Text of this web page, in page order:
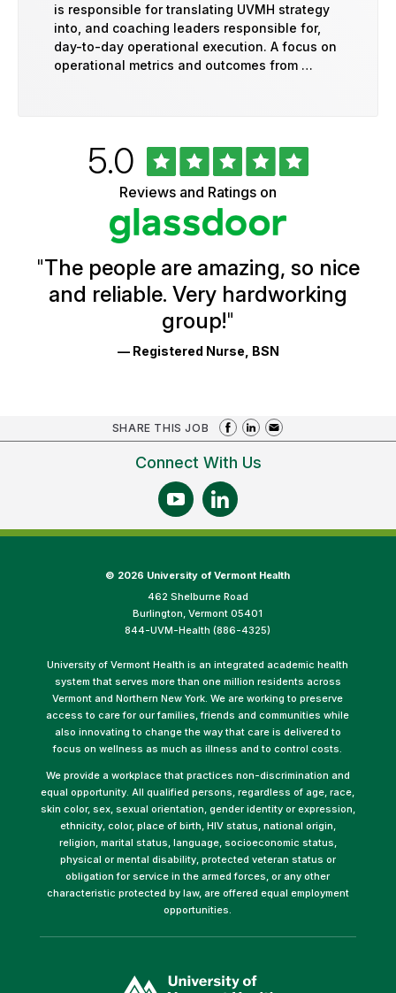
is responsible for translating UVMH strategy
into, and coaching leaders responsible for,
day-to-day operational execution. A focus on
operational metrics and outcomes from …
Ratings
Rated
5.0out
of
5
stars
Reviews and Ratings on
"The people are amazing, so nice
and reliable. Very hardworking
group!"
— Registered Nurse, BSN
SHARE THIS JOB
Connect With Us
© 2026 University of Vermont Health
462 Shelburne Road
Burlington, Vermont 05401
844-UVM-Health (886-4325)
University of Vermont Health is an integrated academic health
system that serves more than one million residents across
Vermont and Northern New York. We are working to preserve
access to care for our families, friends and communities while
also innovating to change the way that care is delivered to
focus on wellness as much as illness and to control costs.
We provide a workplace that practices non-discrimination and
equal opportunity. All qualified persons, regardless of age, race,
skin color, sex, sexual orientation, gender identity or expression,
ethnicity, color, place of birth, HIV status, national origin,
religion, marital status, language, socioeconomic status,
physical or mental disability, protected veteran status or
obligation for service in the armed forces, or any other
characteristic protected by law, are offered equal employment
opportunities.
opens